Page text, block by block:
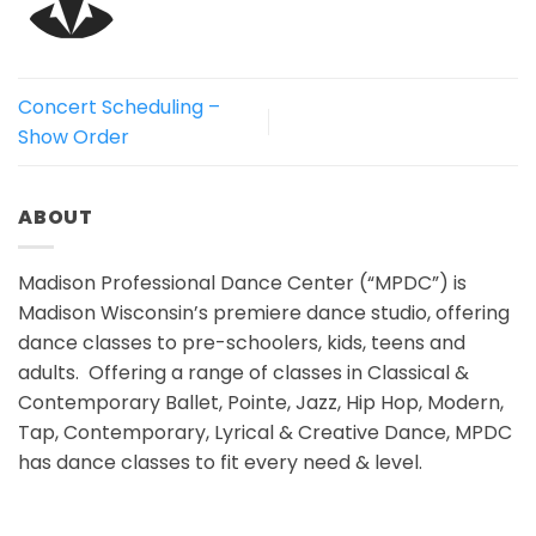
Concert Scheduling –
Show Order
ABOUT
Madison Professional Dance Center (“MPDC”) is
Madison Wisconsin’s premiere dance studio, offering
dance classes to pre-schoolers, kids, teens and
adults. Offering a range of classes in Classical &
Contemporary Ballet, Pointe, Jazz, Hip Hop, Modern,
Tap, Contemporary, Lyrical & Creative Dance, MPDC
has dance classes to fit every need & level.